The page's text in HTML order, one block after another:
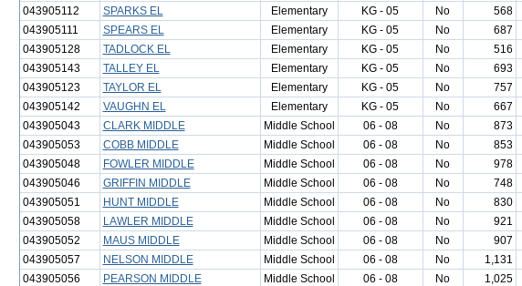
043905112
SPARKS EL Elementary KG - 05 No 568
043905111
SPEARS EL Elementary KG - 05 No 687
043905128
TADLOCK EL Elementary KG - 05 No 516
043905143
TALLEY EL Elementary KG - 05 No 693
043905123
TAYLOR EL Elementary KG - 05 No 757
043905142
VAUGHN EL Elementary KG - 05 No 667
043905043
CLARK MIDDLE Middle School 06 - 08 No 873
043905053
COBB MIDDLE Middle School 06 - 08 No 853
043905048
FOWLER MIDDLE Middle School 06 - 08 No 978
043905046
GRIFFIN MIDDLE Middle School 06 - 08 No 748
043905051
HUNT MIDDLE Middle School 06 - 08 No 830
043905058
LAWLER MIDDLE Middle School 06 - 08 No 921
043905052
MAUS MIDDLE Middle School 06 - 08 No 907
043905057
NELSON MIDDLE Middle School 06 - 08 No 1,131
043905056
PEARSON MIDDLE Middle School 06 - 08 No 1,025